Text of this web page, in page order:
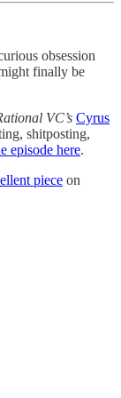
obsession
finally be
VC’s Cyrus
shitposting,
episode here.
piece on